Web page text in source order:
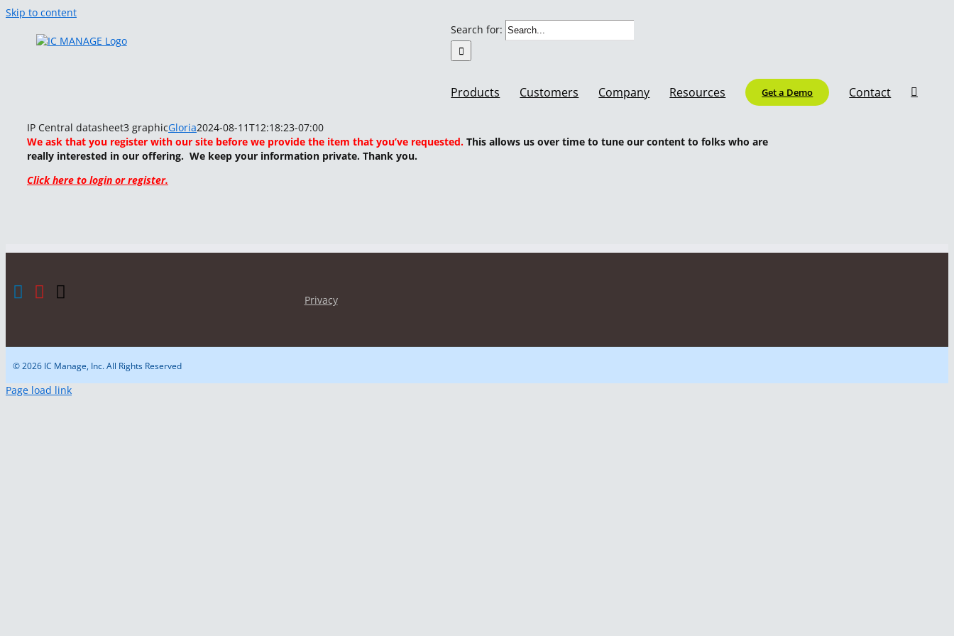
Skip to content
Search for:
Products Customers Company Resources Get a Demo Contact
IP Central datasheet3 graphicGloria2024-08-11T12:18:23-07:00
We ask that you register with our site before we provide the item that you’ve requested. This allows us over time to tune our content to folks who are
really interested in our offering. We keep your information private. Thank you.
Click here to login or register.
Privacy
© 2026 IC Manage, Inc. All Rights Reserved
Page load link